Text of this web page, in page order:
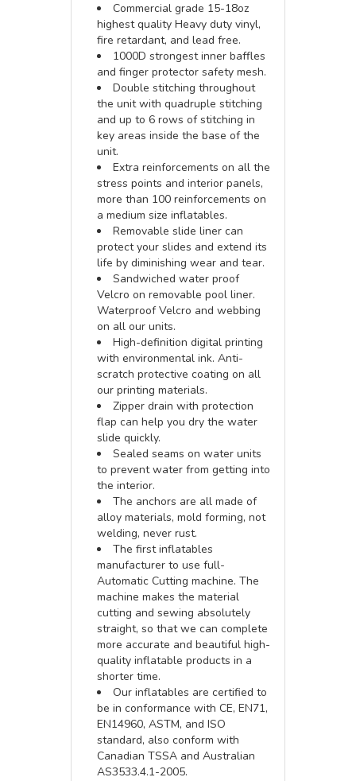
Commercial grade 15-18oz
highest quality Heavy duty vinyl,
fire retardant, and lead free.
1000D strongest inner baffles
and finger protector safety mesh.
Double stitching throughout
the unit with quadruple stitching
and up to 6 rows of stitching in
key areas inside the base of the
unit.
Extra reinforcements on all the
stress points and interior panels,
more than 100 reinforcements on
a medium size inflatables.
Removable slide liner can
protect your slides and extend its
life by diminishing wear and tear.
Sandwiched water proof
Velcro on removable pool liner.
Waterproof Velcro and webbing
on all our units.
High-definition digital printing
with environmental ink. Anti-
scratch protective coating on all
our printing materials.
Zipper drain with protection
flap can help you dry the water
slide quickly.
Sealed seams on water units
to prevent water from getting into
the interior.
The anchors are all made of
alloy materials, mold forming, not
welding, never rust.
The first inflatables
manufacturer to use full-
Automatic Cutting machine. The
machine makes the material
cutting and sewing absolutely
straight, so that we can complete
more accurate and beautiful high-
quality inflatable products in a
shorter time.
Our inflatables are certified to
be in conformance with CE, EN71,
EN14960, ASTM, and ISO
standard, also conform with
Canadian TSSA and Australian
AS3533.4.1-2005.